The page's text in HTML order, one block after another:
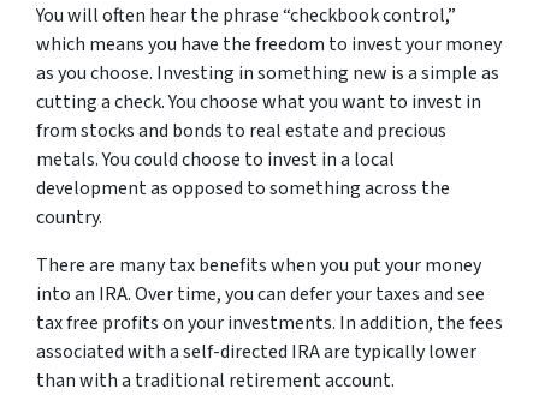
You will often hear the phrase “checkbook control,”
which means you have the freedom to invest your money
as you choose. Investing in something new is a simple as
cutting a check. You choose what you want to invest in
from stocks and bonds to real estate and precious
metals. You could choose to invest in a local
development as opposed to something across the
country.
There are many tax benefits when you put your money
into an IRA. Over time, you can defer your taxes and see
tax free profits on your investments. In addition, the fees
associated with a self-directed IRA are typically lower
than with a traditional retirement account.